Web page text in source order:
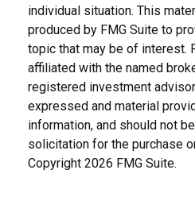
individual situation. This
produced by FMG Suite to
topic that may be of interest.
affiliated with the named
registered investment
expressed and material
information, and should not
solicitation for the purchase
Copyright 2026 FMG Suite.